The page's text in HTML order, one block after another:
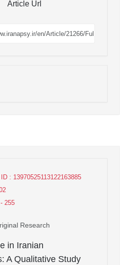
Article Url
: 13970525113122163885
255
Research
in Iranian
A Qualitative Study